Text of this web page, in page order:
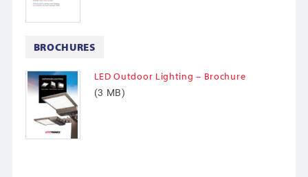
BROCHURES
LED Outdoor Lighting – Brochure
(3 MB)